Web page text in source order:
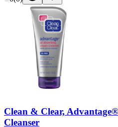
Clean & Clear,
Cleanser